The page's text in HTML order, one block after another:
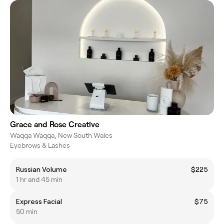
Grace and Rose Creative
Wagga Wagga, New South Wales
Eyebrows & Lashes
Russian Volume
$225
1 hr and 45 min
Express Facial
$75
50 min